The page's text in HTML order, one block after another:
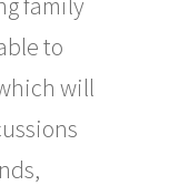
to
will